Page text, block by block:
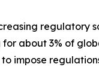
regulatory
about 3% of
impose